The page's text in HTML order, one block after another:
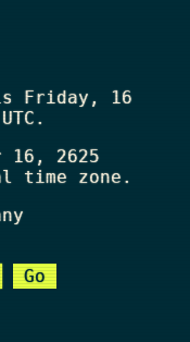
Friday, 16
16, 2625
time zone.